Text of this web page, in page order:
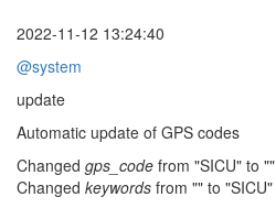
2022-11-12 13:24:40
@system
update
Automatic update of GPS codes
Changed gps_code from "SICU" to ""
Changed keywords from "" to "SICU"